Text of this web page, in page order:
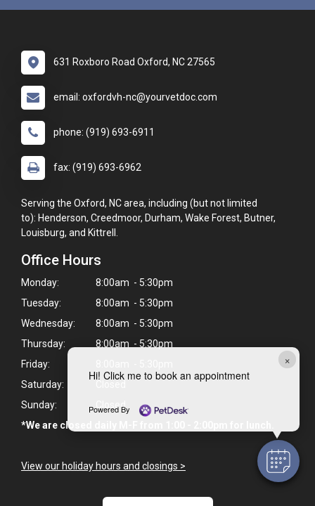
×
Hi! Click me to book an appointment
Powered By
631 Roxboro Road Oxford, NC 27565
email: oxfordvh-nc@yourvetdoc.com
phone: (919) 693-6911
fax: (919) 693-6962
Serving the Oxford, NC area, including (but not limited
to): Henderson, Creedmoor, Durham, Wake Forest, Butner,
Louisburg, and Kittrell.
Office Hours
Monday:
8:00am - 5:30pm
Tuesday:
8:00am - 5:30pm
Wednesday:
8:00am - 5:30pm
Thursday:
8:00am - 5:30pm
Friday:
Saturday:
Sunday:
Closed
*We are closed daily M-F from 1:00 - 2:00pm for lunch.
View our holiday hours and closings >